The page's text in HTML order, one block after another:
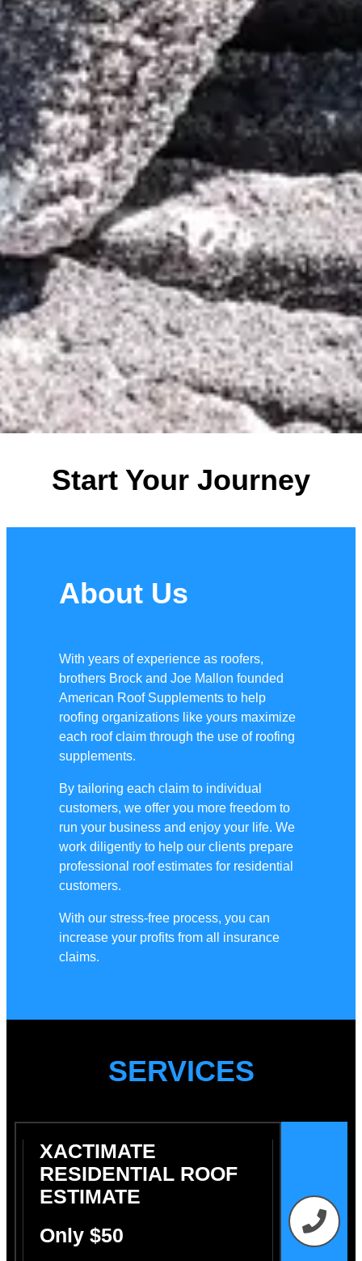
Start Your Journey
About Us
With years of experience as roofers,
brothers Brock and Joe Mallon founded
American Roof Supplements to help
roofing organizations like yours maximize
each roof claim through the use of roofing
supplements.
By tailoring each claim to individual
customers, we offer you more freedom to
run your business and enjoy your life. We
work diligently to help our clients prepare
professional roof estimates for residential
customers.
With our stress-free process, you can
increase your profits from all insurance
claims.
SERVICES
XACTIMATE
RESIDENTIAL ROOF
ESTIMATE
Only $50